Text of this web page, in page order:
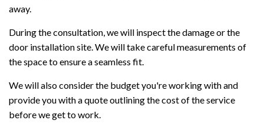
away.
During the consultation, we will inspect the damage or the
door installation site. We will take careful measurements of
the space to ensure a seamless fit.
We will also consider the budget you're working with and
provide you with a quote outlining the cost of the service
before we get to work.